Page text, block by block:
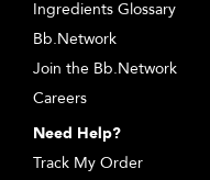
Ingredients Glossary
Bb.Network
Join the Bb.Network
Careers
Need Help?
Track My Order